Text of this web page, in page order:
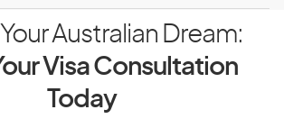
Australian Dream:
Visa Consultation
Today